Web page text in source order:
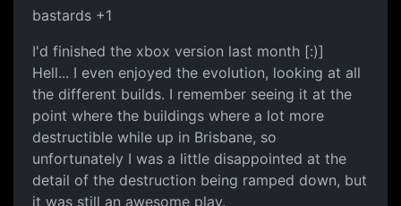
bastards +1
I'd finished the xbox version last month [:)]
Hell... I even enjoyed the evolution, looking at all
the different builds. I remember seeing it at the
point where the buildings where a lot more
destructible while up in Brisbane, so
unfortunately I was a little disappointed at the
detail of the destruction being ramped down, but
it was still an awesome play.